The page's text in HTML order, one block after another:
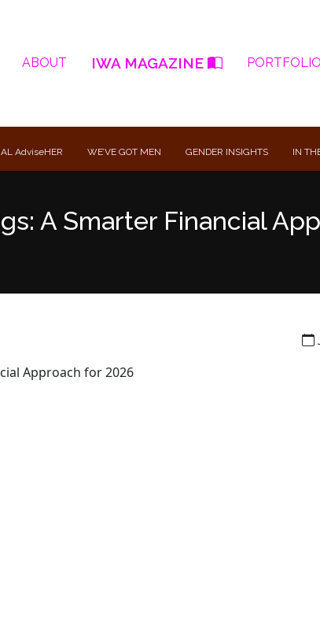
ABOUT IWA MAGAZINE PORTFOLIO
AdviseHER WE’VE GOT MEN GENDER INSIGHTS IN
A Smarter Financial